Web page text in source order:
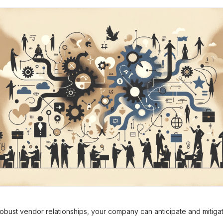
vendor relationships, your company can anticipate and